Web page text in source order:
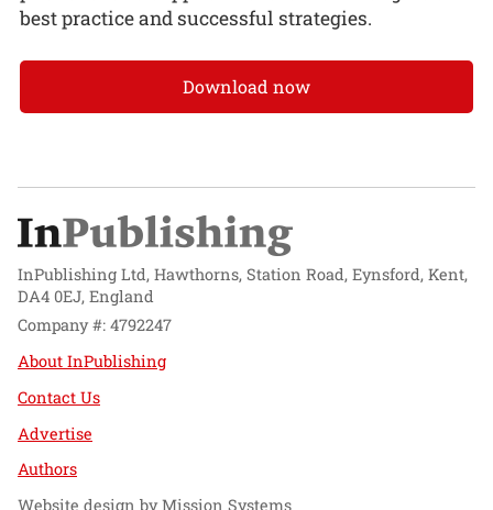
best practice and successful strategies.
Download now
InPublishing Ltd, Hawthorns, Station Road, Eynsford, Kent,
DA4 0EJ, England
Company #: 4792247
About InPublishing
Contact Us
Advertise
Authors
Website design byMission Systems